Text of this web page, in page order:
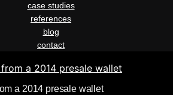
case studies
references
blog
contact
a 2014 presale wallet
a 2014 presale wallet